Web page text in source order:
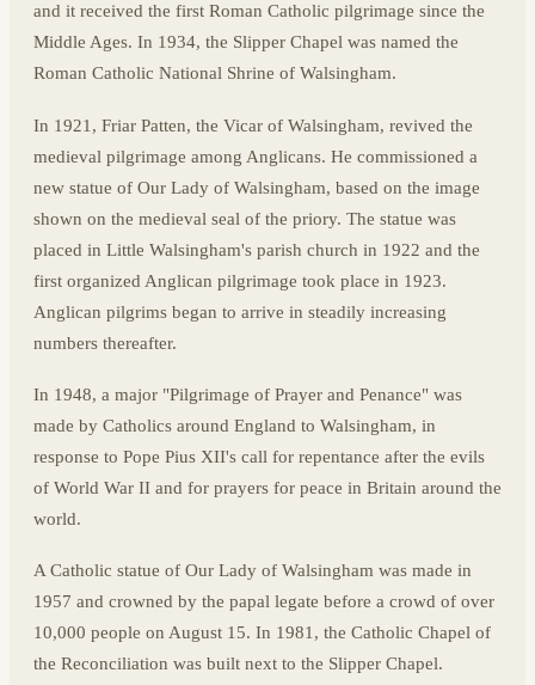
and it received the first Roman Catholic pilgrimage since the
Middle Ages. In 1934, the Slipper Chapel was named the
Roman Catholic National Shrine of Walsingham.
In 1921, Friar Patten, the Vicar of Walsingham, revived the
medieval pilgrimage among Anglicans. He commissioned a
new statue of Our Lady of Walsingham, based on the image
shown on the medieval seal of the priory. The statue was
placed in Little Walsingham's parish church in 1922 and the
first organized Anglican pilgrimage took place in 1923.
Anglican pilgrims began to arrive in steadily increasing
numbers thereafter.
In 1948, a major "Pilgrimage of Prayer and Penance" was
made by Catholics around England to Walsingham, in
response to Pope Pius XII's call for repentance after the evils
of World War II and for prayers for peace in Britain around the
world.
A Catholic statue of Our Lady of Walsingham was made in
1957 and crowned by the papal legate before a crowd of over
10,000 people on August 15. In 1981, the Catholic Chapel of
the Reconciliation was built next to the Slipper Chapel.